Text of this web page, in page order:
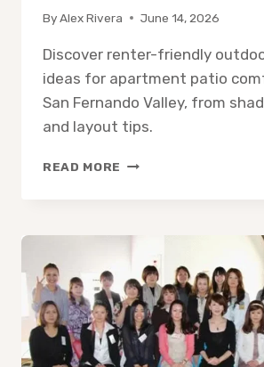
ByAlex Rivera June 14, 2026
Discover renter-friendly
ideas for apartment patio
San Fernando Valley, from
and layout tips.
READ MORE OUTDOOR
APARTMENT